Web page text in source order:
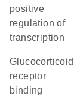
positive
regulation of
transcription
glucocorticoid
receptor
binding